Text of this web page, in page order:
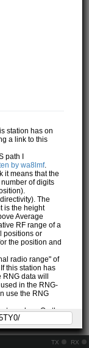
TX RX
station has on
a link to this
path I
by wa8lmf.
it means that the
of digits
The
is the height
Average
RF range of a
positions or
the position and
radio range" of
this station has
RNG data will
in the RNG-
use the RNG
senders. On the
all have their
we will only